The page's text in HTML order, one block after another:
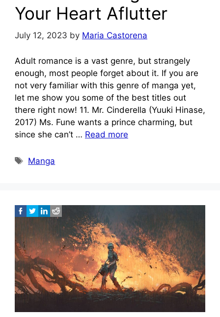
Your Heart Aflutter
July 12, 2023 by Maria Castorena
Adult romance is a vast genre, but strangely
enough, most people forget about it. If you are
not very familiar with this genre of manga yet,
let me show you some of the best titles out
there right now! 11. Mr. Cinderella (Yuuki Hinase,
2017) Ms. Fune wants a prince charming, but
since she can’t … Read more
Tags
Manga